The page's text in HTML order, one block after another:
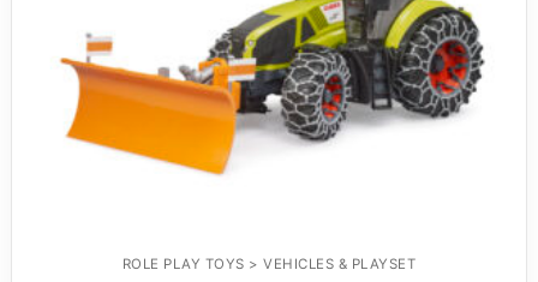
ROLE PLAY TOYS > VEHICLES & PLAYSET